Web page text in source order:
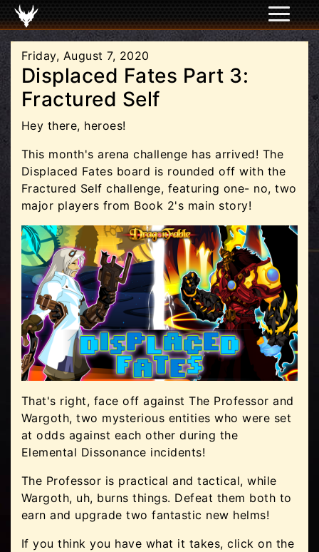
Friday, August 7, 2020
Displaced Fates Part 3:
Fractured Self
Hey there, heroes!
This month's arena challenge has arrived! The
Displaced Fates board is rounded off with the
Fractured Self challenge, featuring one- no, two
major players from Book 2's main story!
That's right, face off against The Professor and
Wargoth, two mysterious entities who were set
at odds against each other during the
Elemental Dissonance incidents!
The Professor is practical and tactical, while
Wargoth, uh, burns things. Defeat them both to
earn and upgrade two fantastic new helms!
If you think you have what it takes, click on the